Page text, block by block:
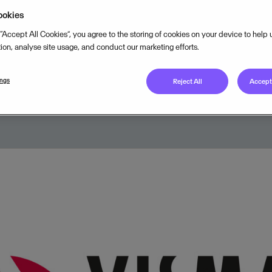
increases the overall
launches the new Visma Skier of
All Cookies”, you agree to the storing of cookies on your device to help
analyse site usage, and conduct our marketing efforts.
Reject All